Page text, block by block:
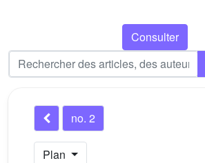
Consulter
no. 2
Plan